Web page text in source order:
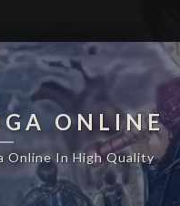
ONLINE
Online In High Quality